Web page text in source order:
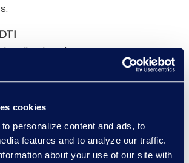
cookies
personalize content and ads, to
features and to analyze our traffic.
about your use of our site with
leading legal
serving
the globe. DTI
clients